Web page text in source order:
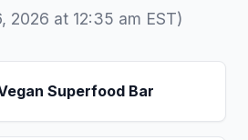
2026 at 12:35 am EST)
Superfood Bar